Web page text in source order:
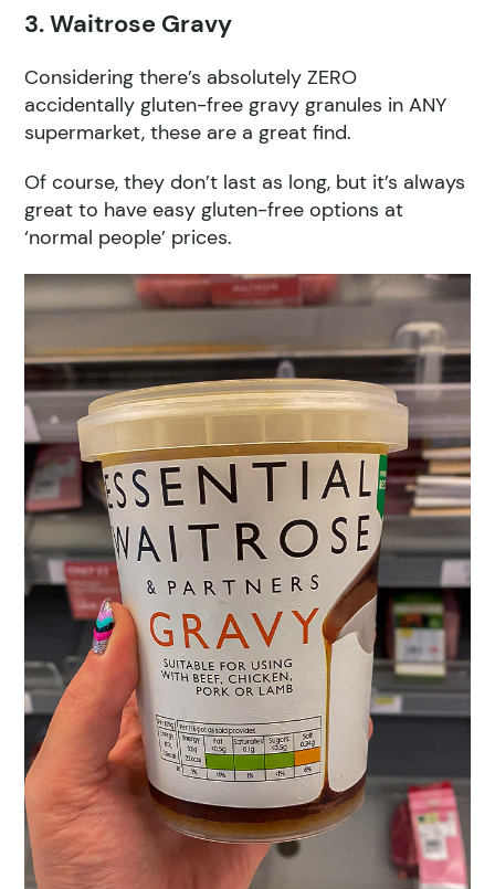
3. Waitrose Gravy
Considering there’s absolutely ZERO
accidentally gluten-free gravy granules in ANY
supermarket, these are a great find.
Of course, they don’t last as long, but it’s always
great to have easy gluten-free options at
‘normal people’ prices.